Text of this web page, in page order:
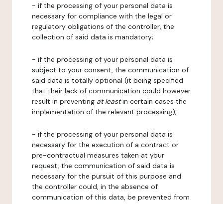
- if the processing of your personal data is
necessary for compliance with the legal or
regulatory obligations of the controller, the
collection of said data is mandatory;
- if the processing of your personal data is
subject to your consent, the communication of
said data is totally optional (it being specified
that their lack of communication could however
result in preventing at leastin certain cases the
implementation of the relevant processing);
- if the processing of your personal data is
necessary for the execution of a contract or
pre-contractual measures taken at your
request, the communication of said data is
necessary for the pursuit of this purpose and
the controller could, in the absence of
communication of this data, be prevented from